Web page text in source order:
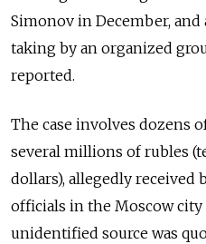
Simonov in December,
taking by an organized
reported.
The case involves dozens
several millions of rubles
dollars), allegedly received
officials in the Moscow
unidentified source was